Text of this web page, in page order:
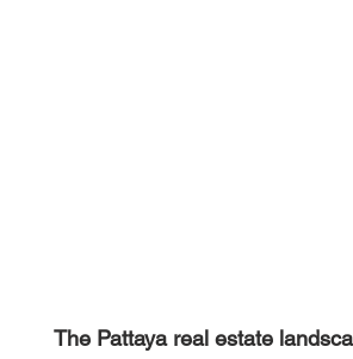
The Pattaya real estate